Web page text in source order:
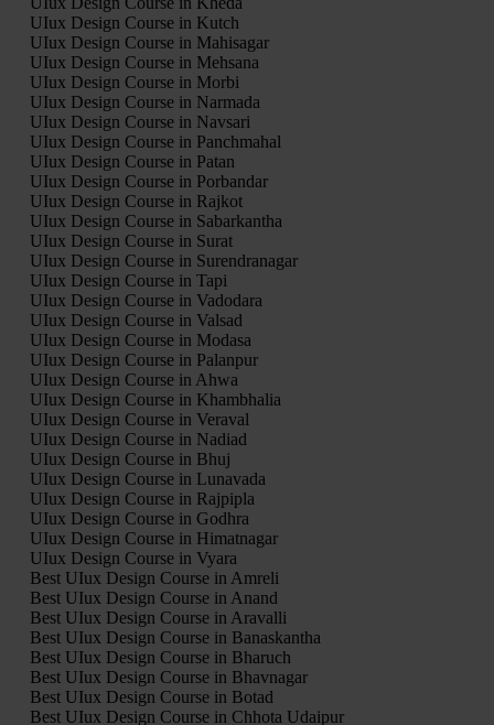
UIux Design Course in Kutch
UIux Design Course in Mahisagar
UIux Design Course in Mehsana
UIux Design Course in Morbi
UIux Design Course in Narmada
UIux Design Course in Navsari
UIux Design Course in Panchmahal
UIux Design Course in Patan
UIux Design Course in Porbandar
UIux Design Course in Rajkot
UIux Design Course in Sabarkantha
UIux Design Course in Surat
UIux Design Course in Surendranagar
UIux Design Course in Tapi
UIux Design Course in Vadodara
UIux Design Course in Valsad
UIux Design Course in Modasa
UIux Design Course in Palanpur
UIux Design Course in Ahwa
UIux Design Course in Khambhalia
UIux Design Course in Veraval
UIux Design Course in Nadiad
UIux Design Course in Bhuj
UIux Design Course in Lunavada
UIux Design Course in Rajpipla
UIux Design Course in Godhra
UIux Design Course in Himatnagar
UIux Design Course in Vyara
Best UIux Design Course in Amreli
Best UIux Design Course in Anand
Best UIux Design Course in Aravalli
Best UIux Design Course in Banaskantha
Best UIux Design Course in Bharuch
Best UIux Design Course in Bhavnagar
Best UIux Design Course in Botad
Best UIux Design Course in Chhota Udaipur